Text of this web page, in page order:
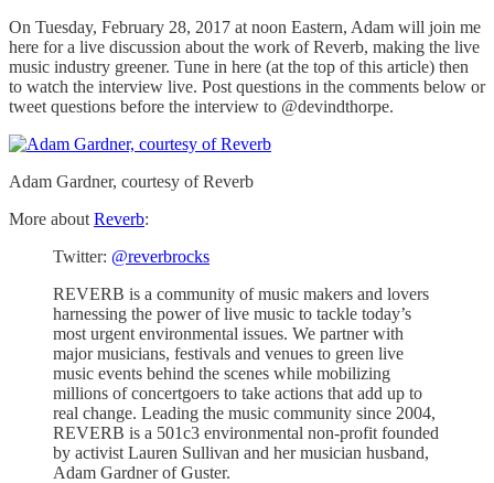
On Tuesday, February 28, 2017 at noon Eastern, Adam will join me
here for a live discussion about the work of Reverb, making the live
music industry greener. Tune in here (at the top of this article) then
to watch the interview live. Post questions in the comments below or
tweet questions before the interview to @devindthorpe.
Adam Gardner, courtesy of Reverb
More about Reverb:
Twitter: @reverbrocks
REVERB is a community of music makers and lovers
harnessing the power of live music to tackle today’s
most urgent environmental issues. We partner with
major musicians, festivals and venues to green live
music events behind the scenes while mobilizing
millions of concertgoers to take actions that add up to
real change. Leading the music community since 2004,
REVERB is a 501c3 environmental non-profit founded
by activist Lauren Sullivan and her musician husband,
Adam Gardner of Guster.